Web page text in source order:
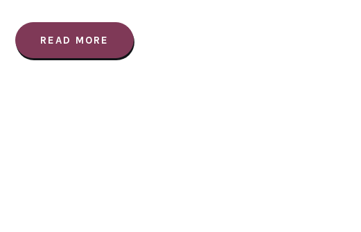
READ MORE